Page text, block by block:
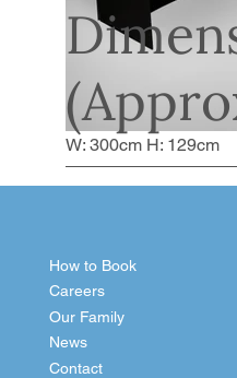
W: 300cm H: 129cm
Contact
Our Family
Careers
How to Book
News